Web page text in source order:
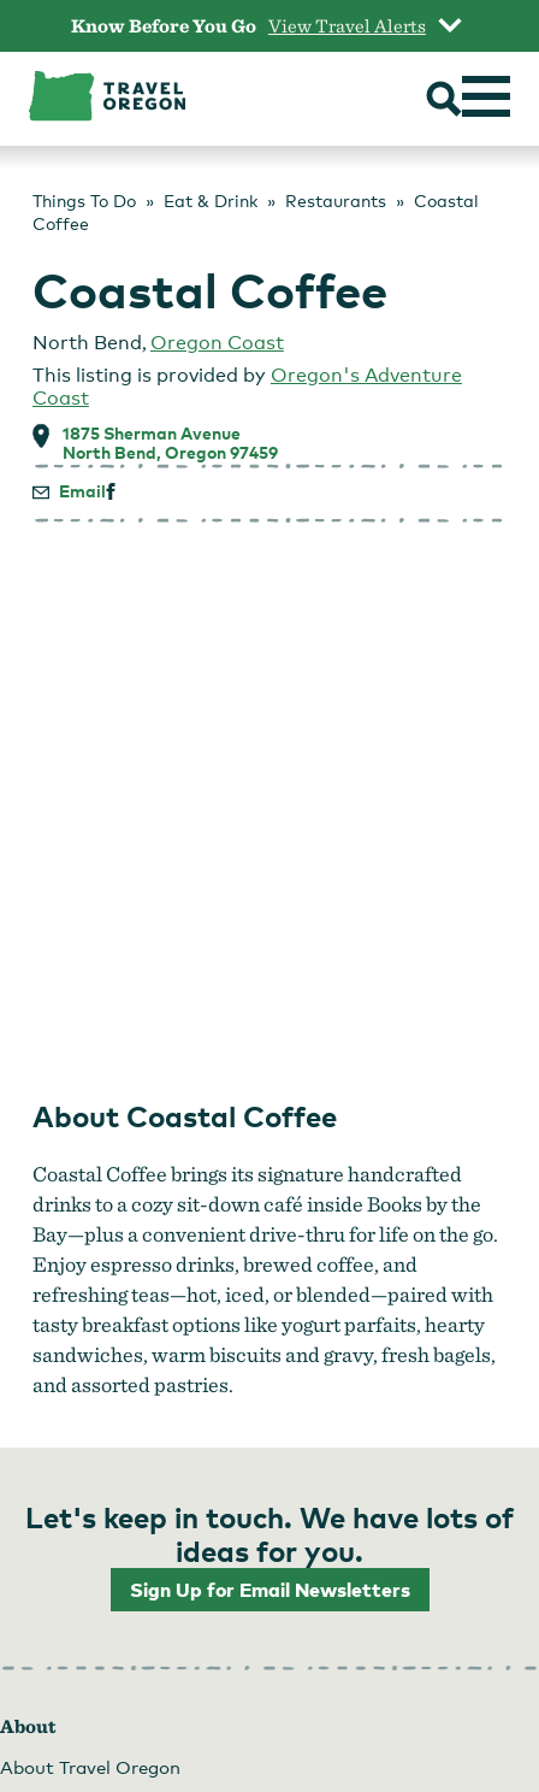
content
Know Before You Go View Travel Alerts
Things To Do Eat & Drink Restaurants
Coastal
Coffee
Coastal Coffee
North Bend, Oregon Coast
This listing is provided by Oregon's Adventure
Coast
1875 Sherman Avenue
North Bend, Oregon 97459
Email
About Coastal Coffee
Coastal Coffee brings its signature handcrafted
drinks to a cozy sit-down café inside Books by the
Bay—plus a convenient drive-thru for life on the go.
Enjoy espresso drinks, brewed coffee, and
refreshing teas—hot, iced, or blended—paired with
tasty breakfast options like yogurt parfaits, hearty
sandwiches, warm biscuits and gravy, fresh bagels,
and assorted pastries.
Let's keep in touch. We have lots of
ideas for you.
Sign Up for Email Newsletters
About
About Travel Oregon